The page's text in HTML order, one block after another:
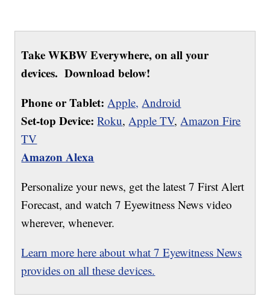
Take WKBW Everywhere, on all your
devices. Download below!
Phone or Tablet: Apple, Android
Set-top Device: Roku,Apple TV,Amazon Fire
TV
Amazon Alexa
Personalize your news, get the latest 7 First Alert
Forecast, and watch 7 Eyewitness News video
wherever, whenever.
Learn more here about what 7 Eyewitness News
provides on all these devices.